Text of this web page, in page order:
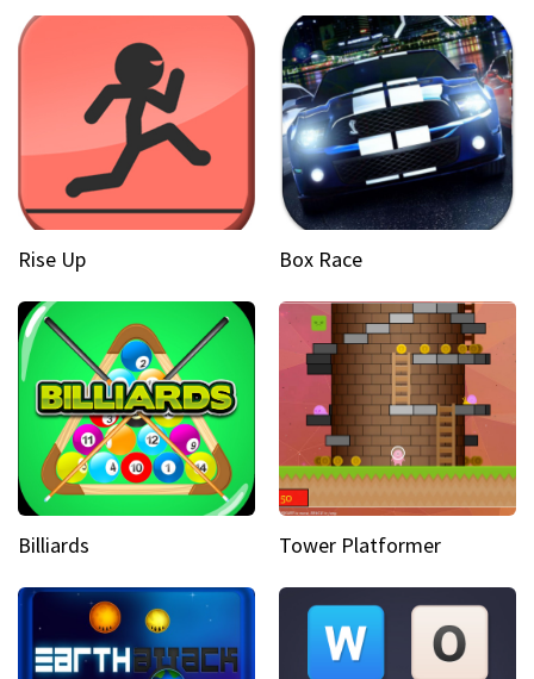
Rise Up Box Race
Billiards Tower Platformer